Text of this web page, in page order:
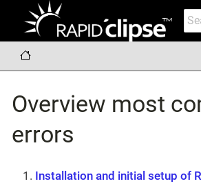
Overview most
errors
Installation and initial setup of